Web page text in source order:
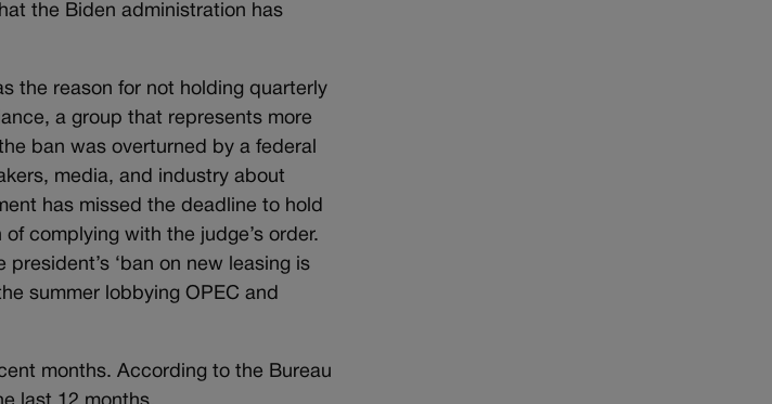
the Biden administration has
the reason for not holding quarterly
a group that represents more
ban was overturned by a federal
media, and industry about
has missed the deadline to hold
complying with the judge’s order.
‘ban on new leasing is
summer lobbying OPEC and
months. According to the Bureau